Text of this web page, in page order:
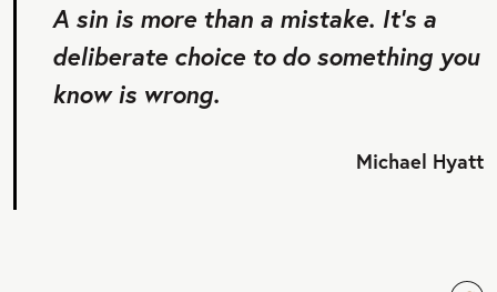
A sin is more than a mistake. It’s a
deliberate choice to do something you
know is wrong.
Michael Hyatt